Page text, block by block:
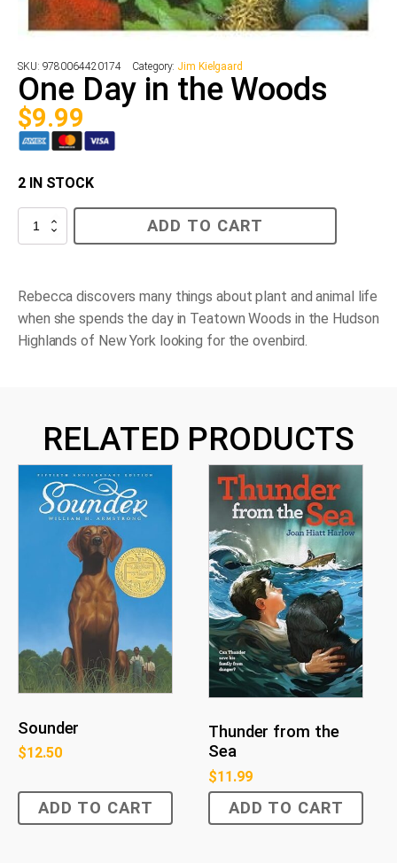
SKU: 9780064420174 Category: Jim Kielgaard
One Day in the Woods
$9.99
2 IN STOCK
One
quantity
ADD TO CART
Rebecca discovers many things about plant and animal life
when she spends the day in Teatown Woods in the Hudson
Highlands of New York looking for the ovenbird.
RELATED PRODUCTS
Sounder
$12.50
ADD TO CART
Thunder from the
Sea
$11.99
ADD TO CART